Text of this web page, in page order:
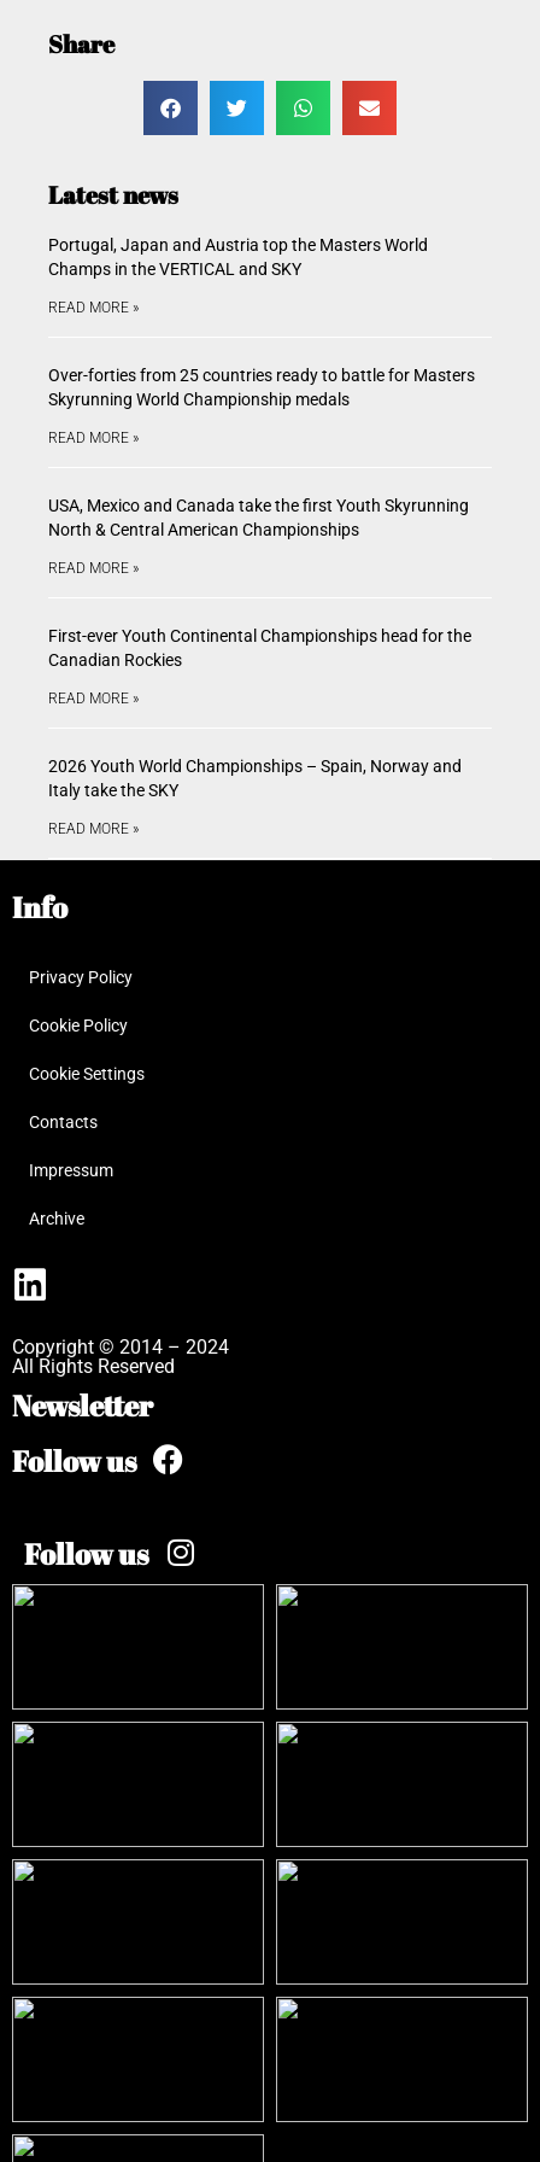
Share
Latest news
Portugal, Japan and Austria top the Masters World
Champs in the VERTICAL and SKY
READ MORE »
Over-forties from 25 countries ready to battle for Masters
Skyrunning World Championship medals
READ MORE »
USA, Mexico and Canada take the first Youth Skyrunning
North & Central American Championships
READ MORE »
First-ever Youth Continental Championships head for the
Canadian Rockies
READ MORE »
2026 Youth World Championships – Spain, Norway and
Italy take the SKY
READ MORE »
Info
Privacy Policy
Cookie Policy
Cookie Settings
Contacts
Impressum
Archive
Copyright © 2014 – 2024
All Rights Reserved
Newsletter
Follow us
Follow us